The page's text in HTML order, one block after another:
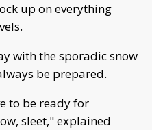
up on everything
with the sporadic snow
be prepared.
to be ready for
sleet," explained